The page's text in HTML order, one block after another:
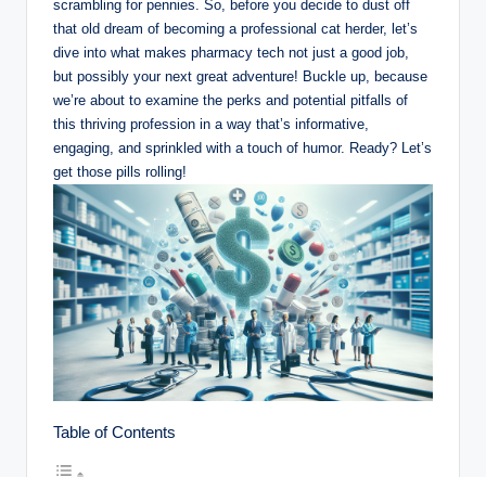
‌scrambling ⁣for pennies. So, before you decide ‍to dust off
that old dream of becoming a professional cat ⁤herder, let’s
‍dive⁢ into what ⁤makes‍ pharmacy tech‍ not ⁢just a⁢ good job,
but ⁣possibly your next great adventure! ‍Buckle up,​ because
we’re about to examine the perks and potential‌ pitfalls of
this thriving profession in a ‌way ⁤that’s informative,
engaging, and sprinkled with a touch of humor. Ready? Let’s
⁣get those pills ⁤rolling!
Table of Contents